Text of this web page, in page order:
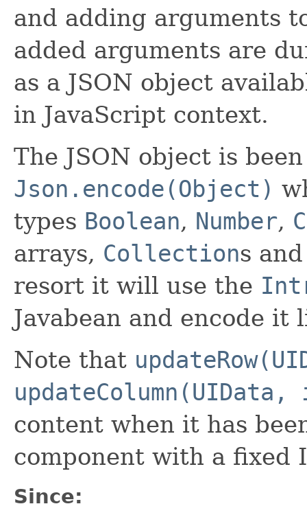
and adding arguments
added arguments are
as a JSON object
in JavaScript context.
The JSON object is
Json.encode(Object)
types Boolean, Number,
arrays, Collections
resort it will use the
Javabean and encode it
Note that
content when it has
component with a fixed
Since: